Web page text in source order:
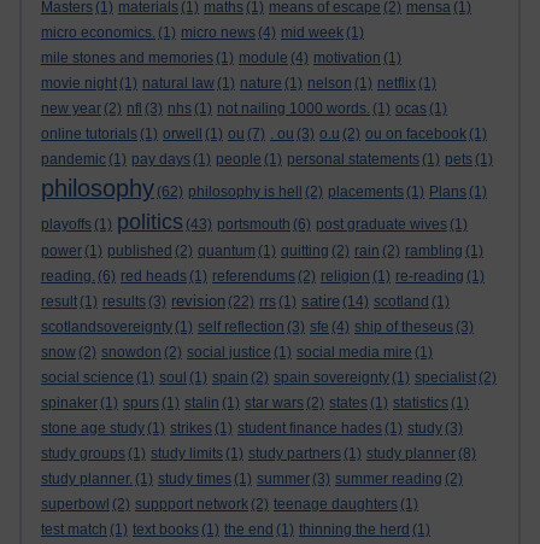
Masters (1) materials (1) maths (1) means of escape (2) mensa (1)
micro economics. (1) micro news (4) mid week (1)
mile stones and memories (1) module (4) motivation (1)
movie night (1) natural law (1) nature (1) nelson (1) netflix (1)
new year (2) nfl (3) nhs (1) not nailing 1000 words. (1) ocas (1)
online tutorials (1) orwell (1) ou (7) . ou (3) o.u (2) ou on facebook (1)
pandemic (1) pay days (1) people (1) personal statements (1) pets (1)
philosophy (62) philosophy is hell (2) placements (1) Plans (1)
playoffs (1) politics (43) portsmouth (6) post graduate wives (1)
power (1) published (2) quantum (1) quitting (2) rain (2) rambling (1)
reading. (6) red heads (1) referendums (2) religion (1) re-reading (1)
result (1) results (3) revision (22) rrs (1) satire (14) scotland (1)
scotlandsovereignty (1) self reflection (3) sfe (4) ship of theseus (3)
snow (2) snowdon (2) social justice (1) social media mire (1)
social science (1) soul (1) spain (2) spain sovereignty (1) specialist (2)
spinaker (1) spurs (1) stalin (1) star wars (2) states (1) statistics (1)
stone age study (1) strikes (1) student finance hades (1) study (3)
study groups (1) study limits (1) study partners (1) study planner (8)
study planner. (1) study times (1) summer (3) summer reading (2)
superbowl (2) suppport network (2) teenage daughters (1)
test match (1) text books (1) the end (1) thinning the herd (1)